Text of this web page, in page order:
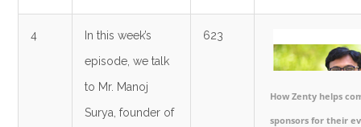
4
In this week’s
episode, we talk
to Mr. Manoj
Surya, founder of
623
How Zenty helps
sponsors for their